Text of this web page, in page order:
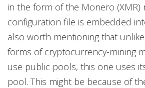
in the form of the Monero (XMR)
configuration file is embedded
also worth mentioning that
forms of cryptocurrency-mining
use public pools, this one uses
pool. This might be because of